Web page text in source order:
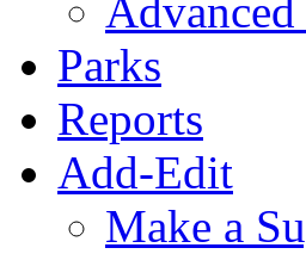
Advanced
Parks
Reports
Add-Edit
Make a